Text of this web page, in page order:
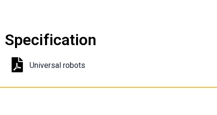
Specification
Universal robots